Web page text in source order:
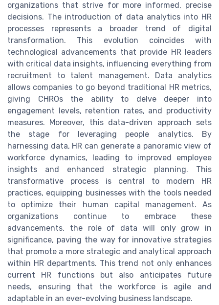
organizations that strive for more informed, precise
decisions. The introduction of data analytics into HR
processes represents a broader trend of digital
transformation. This evolution coincides with
technological advancements that provide HR leaders
with critical data insights, influencing everything from
recruitment to talent management. Data analytics
allows companies to go beyond traditional HR metrics,
giving CHROs the ability to delve deeper into
engagement levels, retention rates, and productivity
measures. Moreover, this data-driven approach sets
the stage for leveraging people analytics. By
harnessing data, HR can generate a panoramic view of
workforce dynamics, leading to improved employee
insights and enhanced strategic planning. This
transformative process is central to modern HR
practices, equipping businesses with the tools needed
to optimize their human capital management. As
organizations continue to embrace these
advancements, the role of data will only grow in
significance, paving the way for innovative strategies
that promote a more strategic and analytical approach
within HR departments. This trend not only enhances
current HR functions but also anticipates future
needs, ensuring that the workforce is agile and
adaptable in an ever-evolving business landscape.